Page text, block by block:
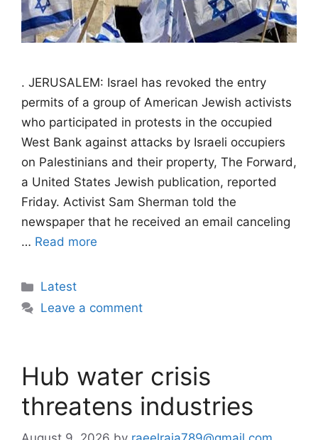
. JERUSALEM: Israel has revoked the entry
permits of a group of American Jewish activists
who participated in protests in the occupied
West Bank against attacks by Israeli occupiers
on Palestinians and their property, The Forward,
a United States Jewish publication, reported
Friday. Activist Sam Sherman told the
newspaper that he received an email canceling
… Read more
Categories
Latest
Leave a comment
Hub water crisis
threatens industries